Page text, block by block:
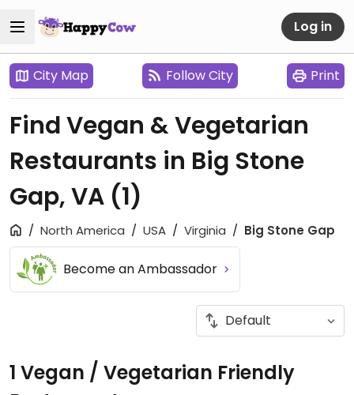
Log in
City Map Follow City Print
Find Vegan & Vegetarian
Restaurants in Big Stone
Gap, VA (1)
North America USA Virginia Big Stone Gap
Become an Ambassador
1 Vegan / Vegetarian Friendly